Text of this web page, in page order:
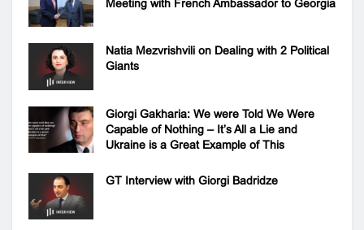
Meeting with French Ambassador to Georgia
Natia Mezvrishvili on Dealing with 2 Political
Giants
Giorgi Gakharia: We were Told We Were
Capable of Nothing – It’s All a Lie and
Ukraine is a Great Example of This
GT Interview with Giorgi Badridze